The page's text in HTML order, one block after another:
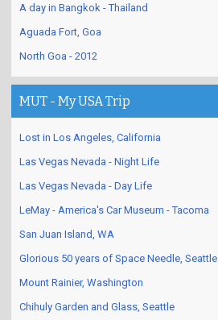
A day in Bangkok - Thailand
Aguada Fort, Goa
North Goa - 2012
MUT - My USA Trip
Lost in Los Angeles, California
Las Vegas Nevada - Night Life
Las Vegas Nevada - Day Life
LeMay - America's Car Museum - Tacoma
San Juan Island, WA
Glorious 50 years of Space Needle, Seattle
Mount Rainier, Washington
Chihuly Garden and Glass, Seattle